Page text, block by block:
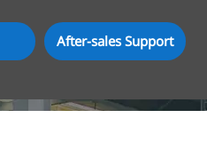
After-sales Support